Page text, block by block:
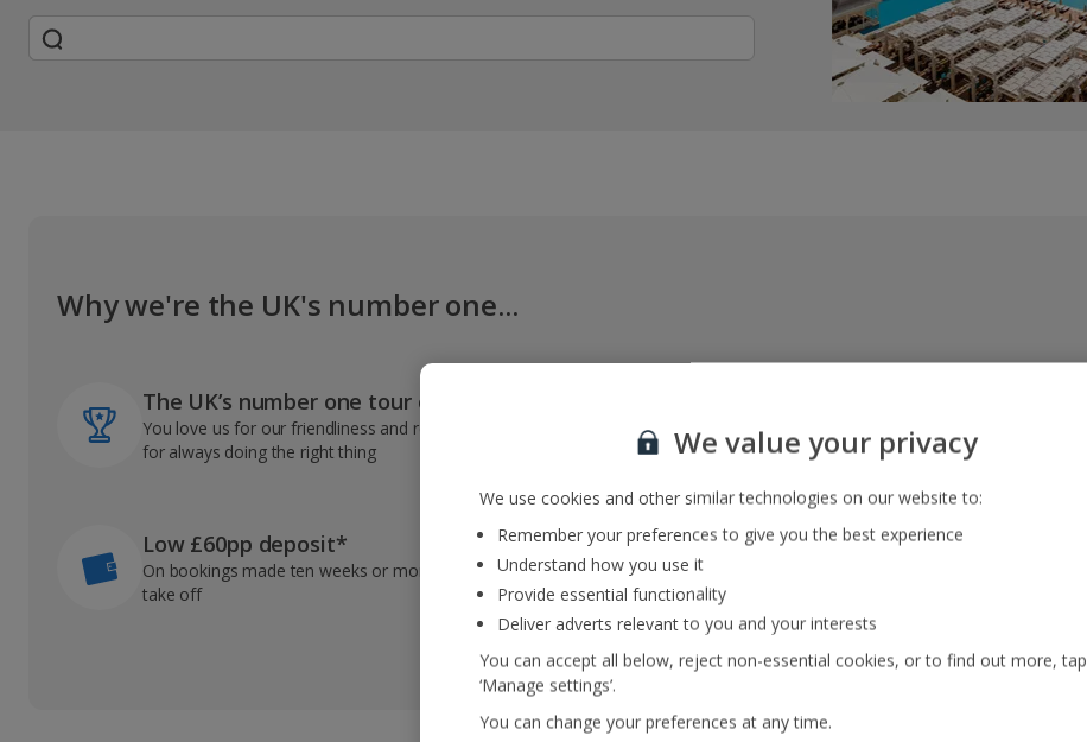
Why we're the UK's number one...
The UK’s number one tour operator
You love us for our friendliness and reliable record
for always doing the right thing
22kg baggage, 10kg hand luggage, return flights
and transfers, and your accommodation
Low £60pp deposit*
On bookings made ten weeks or more before you
take off
In-resort Customer Helpers
We're with you every step of the way and we’re
always happy to help
We value your privacy
We use cookies and other similar technologies on our website to:
Remember your preferences to give you the best experience
Understand how you use it
Provide essential functionality
Deliver adverts relevant to you and your interests
You can accept all below, reject non-essential cookies, or to find out more, tap
‘Manage settings’.
You can change your preferences at any time.